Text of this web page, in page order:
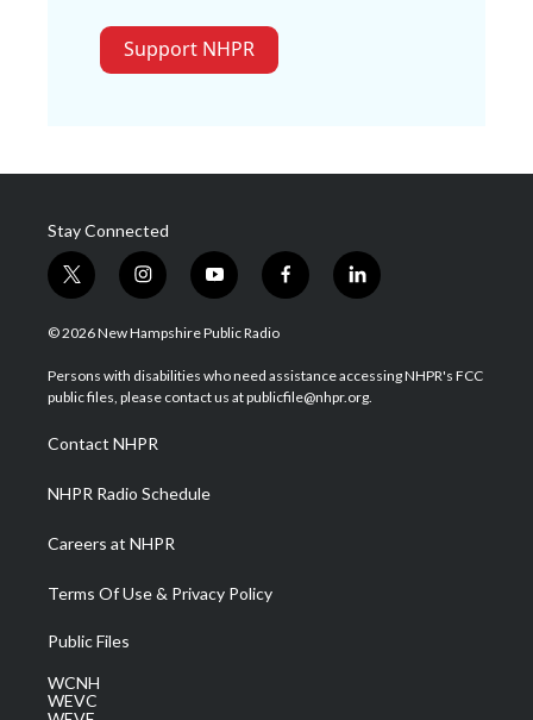
Support NHPR
Stay Connected
t
w
i
t
e
i
n
s
a
g
a
m
y
o
u
u
b
f
a
b
o
l
i
e
d
© 2026 New Hampshire Public Radio
Persons with disabilities who need assistance accessing NHPR's FCC
public files, please contact us at publicfile@nhpr.org.
Contact NHPR
NHPR Radio Schedule
Careers at NHPR
Terms Of Use & Privacy Policy
Public Files
WCNH
WEVC